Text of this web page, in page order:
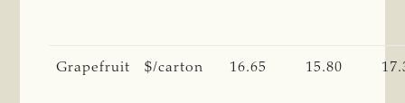
Grapefruit $/carton 16.65 15.80